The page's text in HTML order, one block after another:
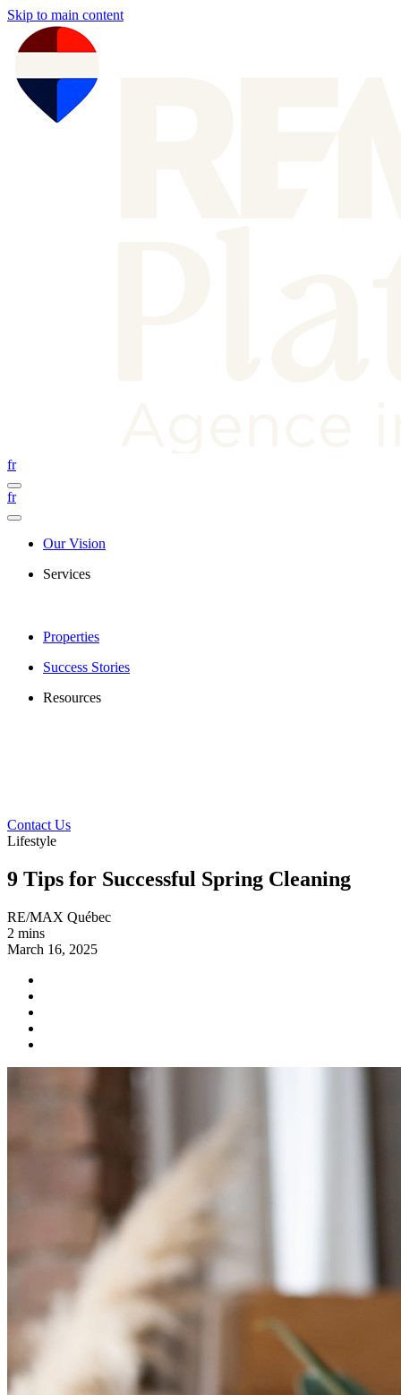
Skip to main content
fr
fr
Our Vision
Services
Properties
Success Stories
Resources
Contact Us
Lifestyle
9 Tips for Successful Spring Cleaning
RE/MAX Québec
2 mins
March 16, 2025